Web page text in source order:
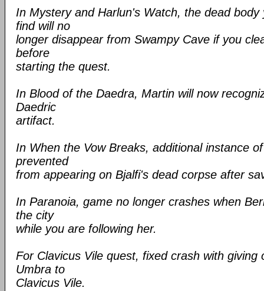
In Mystery and Harlun's Watch, the dead
find will no
longer disappear from Swampy Cave if you
before
starting the quest.
In Blood of the Daedra, Martin will now
Daedric
artifact.
In When the Vow Breaks, additional instance
prevented
from appearing on Bjalfi's dead corpse after
In Paranoia, game no longer crashes when
the city
while you are following her.
For Clavicus Vile quest, fixed crash with giving
Umbra to
Clavicus Vile.